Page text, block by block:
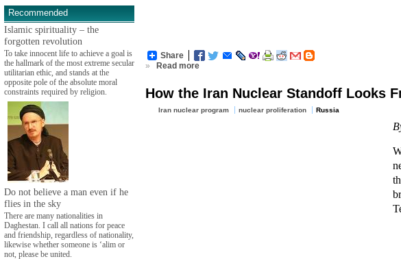
Recommended
Islamic spirituality – the
forgotten revolution
To take innocent life to achieve a goal is
the hallmark of the most extreme secular
utilitarian ethic, and stands at the
opposite pole of the absolute moral
constraints required by religion.
Do not believe a man even if he
flies in the sky
There are many nationalities in
Daghestan. I call all nations for peace
and friendship, regardless of nationality,
likewise whether someone is ‘alim or
not, please be united.
Share
»
Read more
How the Iran Nuclear Standoff Looks
Iran nuclear program nuclear proliferation Russia